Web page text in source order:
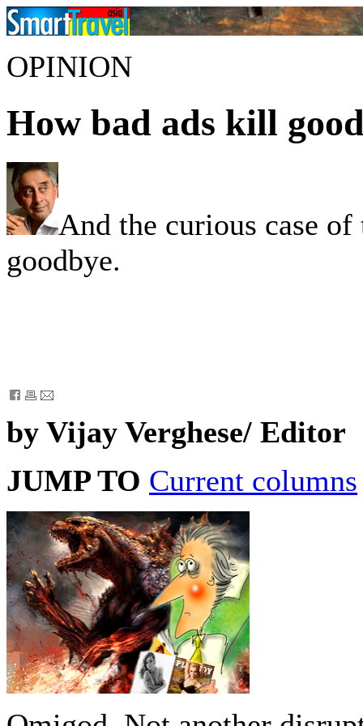
OPINION
How bad ads kill
And the curious case
goodbye.
by Vijay Verghese/ Editor
JUMP TO Current columns